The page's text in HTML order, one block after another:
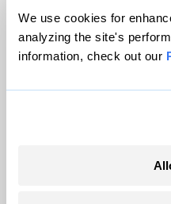
We use cookies for
analyzing the site's
information, check out our
Careers
Partnerships
Pressroom